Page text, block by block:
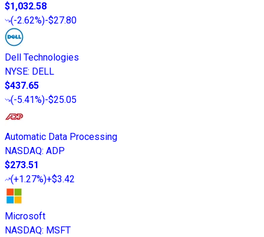
$1,032.58
(-2.62%)-$27.80
Dell Technologies
NYSE: DELL
$437.65
(-5.41%)-$25.05
Automatic Data Processing
NASDAQ: ADP
$273.51
(+1.27%)+$3.42
Microsoft
NASDAQ: MSFT